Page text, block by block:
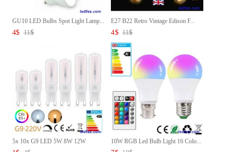
GU10 LED Bulbs Spot Light Lamp...
4$ 11$
E27 B22 Retro Vintage Edison F...
4$ 11$
5x 10x G9 LED 5W 8W 12W
Capsul...
10W RGB Led Bulb Light 16 Colo...